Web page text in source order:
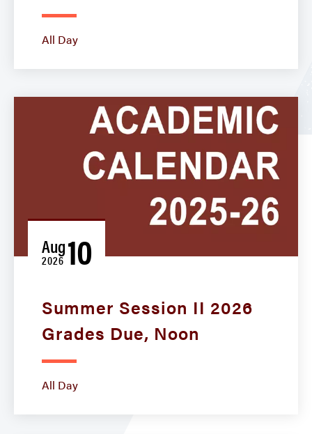
All Day
Aug
2026 10
Summer Session II 2026
Grades Due, Noon
All Day